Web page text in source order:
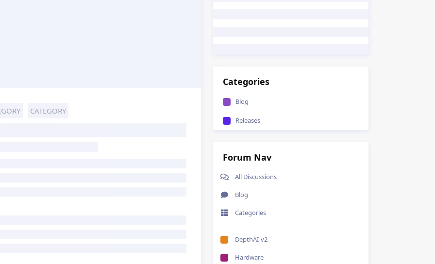
CATEGORY
Categories
Blog
Releases
Forum Nav
All Discussions
Blog
Categories
DepthAI-v2
Hardware